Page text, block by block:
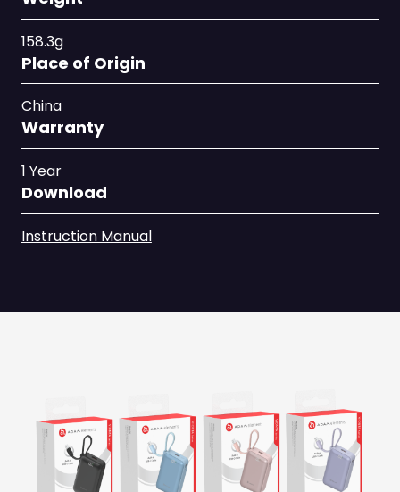
158.3g
Place of Origin
China
Warranty
1 Year
Download
Instruction Manual